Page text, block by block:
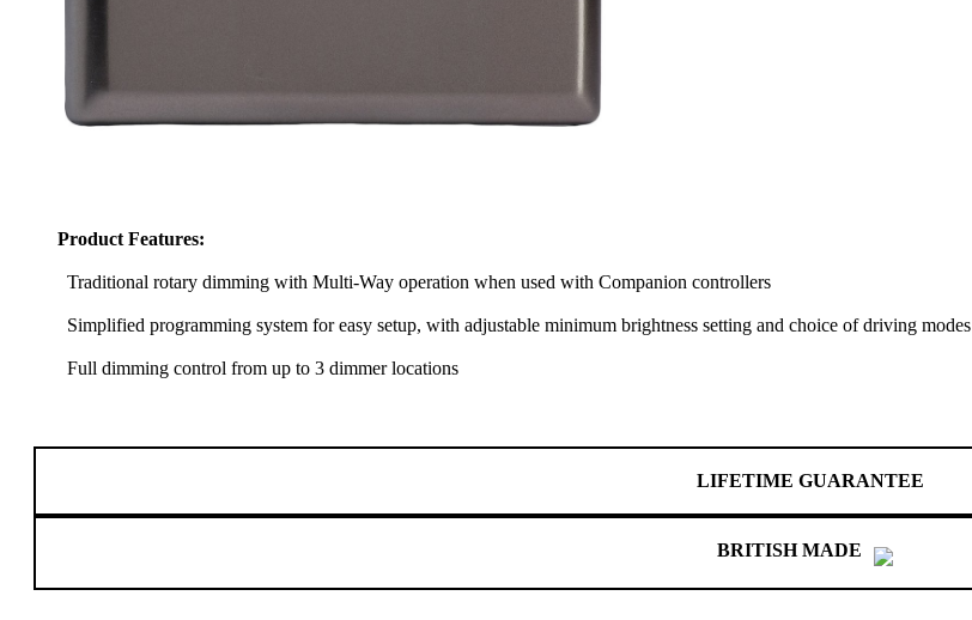
Product Features:
Traditional rotary dimming with Multi-Way operation when used with Companion controllers
Simplified programming system for easy setup, with adjustable minimum brightness setting and choice of driving modes
Full dimming control from up to 3 dimmer locations
LIFETIME GUARANTEE
BRITISH MADE